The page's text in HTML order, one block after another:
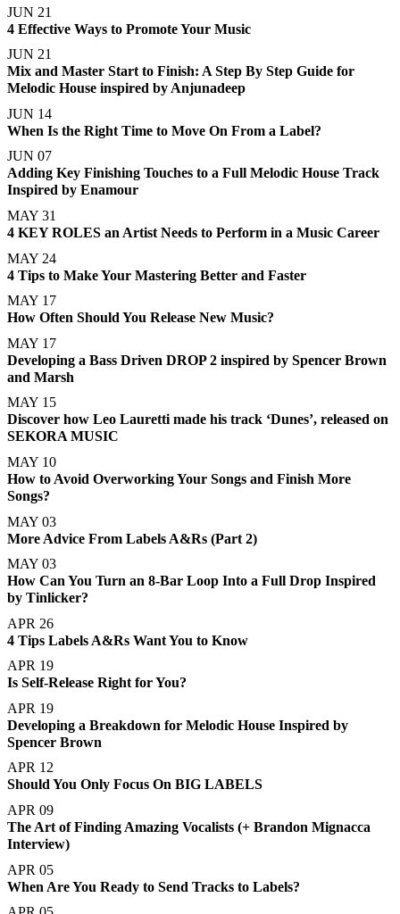
JUN 21
4 Effective Ways to Promote Your Music
JUN 21
Mix and Master Start to Finish: A Step By Step Guide for
Melodic House inspired by Anjunadeep
JUN 14
When Is the Right Time to Move On From a Label?
JUN 07
Adding Key Finishing Touches to a Full Melodic House Track
Inspired by Enamour
MAY 31
4 KEY ROLES an Artist Needs to Perform in a Music Career
MAY 24
4 Tips to Make Your Mastering Better and Faster
MAY 17
How Often Should You Release New Music?
MAY 17
Developing a Bass Driven DROP 2 inspired by Spencer Brown
and Marsh
MAY 15
Discover how Leo Lauretti made his track ‘Dunes’, released on
SEKORA MUSIC
MAY 10
How to Avoid Overworking Your Songs and Finish More
Songs?
MAY 03
More Advice From Labels A&Rs (Part 2)
MAY 03
How Can You Turn an 8-Bar Loop Into a Full Drop Inspired
by Tinlicker?
APR 26
4 Tips Labels A&Rs Want You to Know
APR 19
Is Self-Release Right for You?
APR 19
Developing a Breakdown for Melodic House Inspired by
Spencer Brown
APR 12
Should You Only Focus On BIG LABELS
APR 09
The Art of Finding Amazing Vocalists (+ Brandon Mignacca
Interview)
APR 05
When Are You Ready to Send Tracks to Labels?